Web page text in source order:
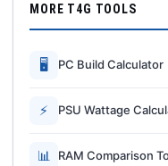
MORE T4G TOOLS
🖥 PC Build Calculator
⚡ PSU Wattage
📊 RAM Comparison